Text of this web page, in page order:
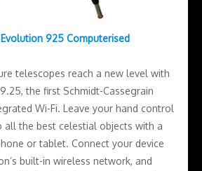
925 Computerised
telescopes reach a new level with
the first Schmidt-Cassegrain
Wi-Fi. Leave your hand control
all the best celestial objects with a
or tablet. Connect your device
built-in wireless network, and